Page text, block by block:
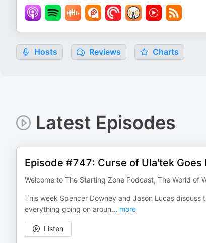
Hosts Reviews Charts
Latest Episodes
Episode #747: Curse of Ula'tek Goes
Welcome to The Starting Zone Podcast, The World of
This week Spencer Downey and Jason Lucas
everything going on aroun... more
Listen